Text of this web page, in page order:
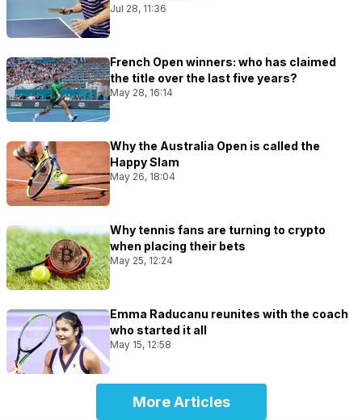
Jul 28, 11:36
French Open winners: who has claimed
the title over the last five years?
May 28, 16:14
Why the Australia Open is called the
Happy Slam
May 26, 18:04
Why tennis fans are turning to crypto
when placing their bets
May 25, 12:24
Emma Raducanu reunites with the coach
who started it all
May 15, 12:58
More Articles